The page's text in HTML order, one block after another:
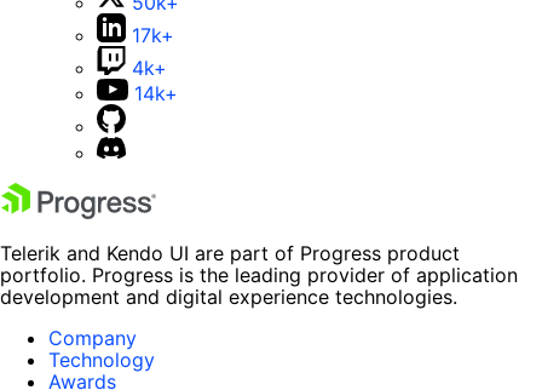
17k+
4k+
14k+
Telerik and Kendo UI are part of Progress product
portfolio. Progress is the leading provider of application
development and digital experience technologies.
Company
Technology
Awards